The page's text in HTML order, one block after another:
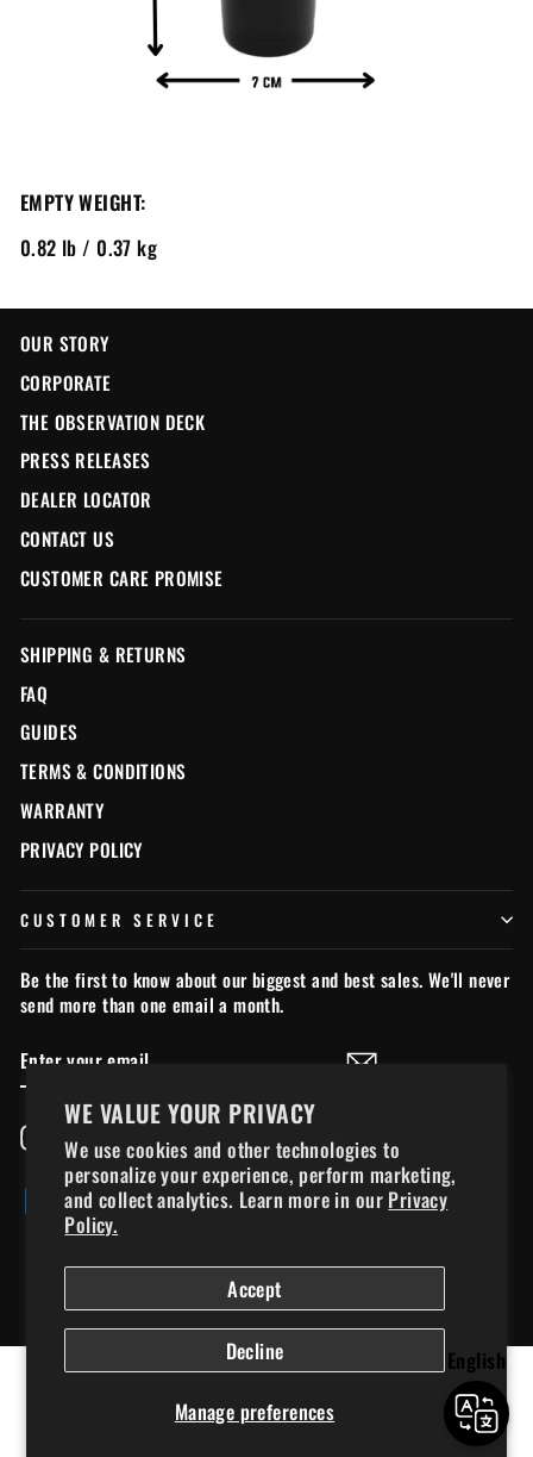
WE VALUE YOUR PRIVACY
We use cookies and other technologies to
personalize your experience, perform marketing,
and collect analytics. Learn more in our Privacy
Policy.
Manage preferences
Accept
Decline
EMPTY WEIGHT:
0.82 lb / 0.37 kg
OUR STORY
CORPORATE
THE OBSERVATION DECK
PRESS RELEASES
DEALER LOCATOR
CONTACT US
CUSTOMER CARE PROMISE
SHIPPING & RETURNS
FAQ
GUIDES
TERMS & CONDITIONS
WARRANTY
PRIVACY POLICY
CUSTOMER SERVICE
Be the first to know about our biggest and best sales. We'll never
send more than one email a month.
YOUR
EMAIL
FacebookYouTubeTikTok
© 2026 chillymoose.ca - Chilly Moose Ltd., used under license*. *All
trademarks, logos, and copyrighted materials displayed on this site are the
property of 14095863 Canada Inc. and are used under license or with
permission.
★ REVIEWS English